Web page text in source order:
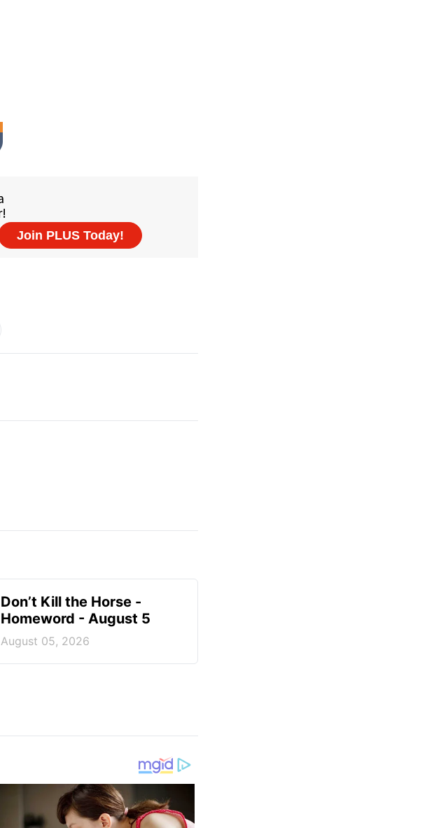
Don’t Kill the Horse -
Homeword - August 5
August 05, 2026